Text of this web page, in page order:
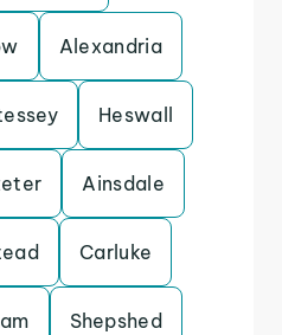
Alexandria
Heswall
Ainsdale
Carluke
Shepshed